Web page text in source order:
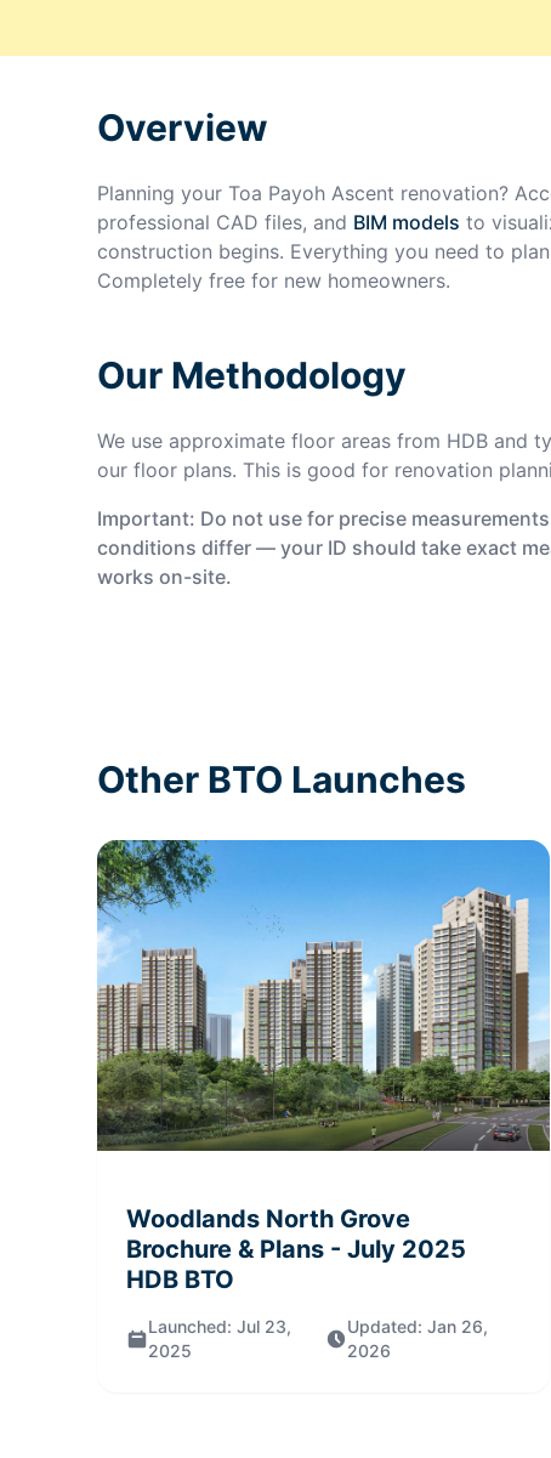
Overview
Planning your Toa Payoh Ascent renovation?
professional CAD files, and BIM models to
construction begins. Everything you need to
Completely free for new homeowners.
Our Methodology
We use approximate floor areas from HDB and
our floor plans. This is good for renovation
Important: Do not use for precise
conditions differ — your ID should take exact
works on-site.
Other BTO Launches
Woodlands North Grove
Brochure & Plans - July 2025
HDB BTO
Launched:Jul 23,
2025
Updated: Jan 26,
2026